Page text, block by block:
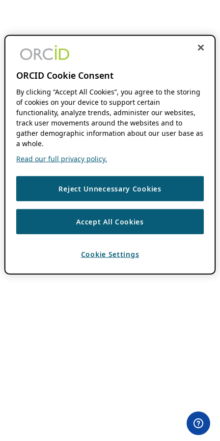
ORCID Cookie Consent
By clicking “Accept All Cookies”, you agree to the storing
of cookies on your device to support certain
functionality, analyze trends, administer our websites,
track user movements around the websites and to
gather demographic information about our user base as
a whole.
Read our full privacy policy.
Reject Unnecessary Cookies
Accept All Cookies
Cookie Settings